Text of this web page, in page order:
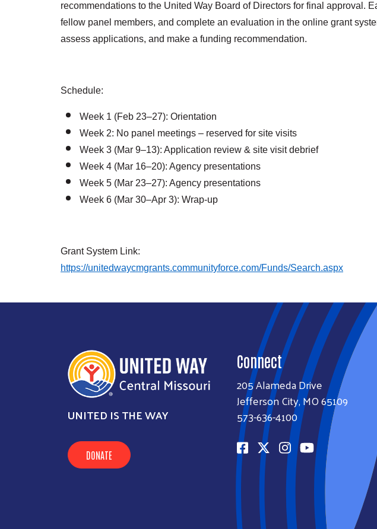
recommendations to the United Way Board of Directors for final approval.
fellow panel members, and complete an evaluation in the online grant
assess applications, and make a funding recommendation.
Schedule:
Week 1 (Feb 23–27): Orientation
Week 2: No panel meetings – reserved for site visits
Week 3 (Mar 9–13): Application review & site visit debrief
Week 4 (Mar 16–20): Agency presentations
Week 5 (Mar 23–27): Agency presentations
Week 6 (Mar 30–Apr 3): Wrap-up
Grant System Link:
https://unitedwaycmgrants.communityforce.com/Funds/Search.aspx
UNITED IS THE WAY
DONATE
Connect
205 Alameda Drive
Jefferson City, MO 65109
573-636-4100